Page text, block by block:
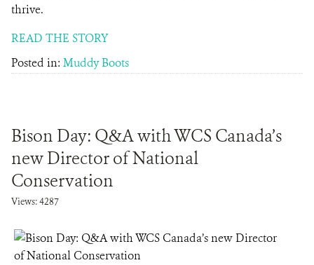
thrive.
READ THE STORY
Posted in: Muddy Boots
Bison Day: Q&A with WCS Canada’s
new Director of National
Conservation
Views: 4287